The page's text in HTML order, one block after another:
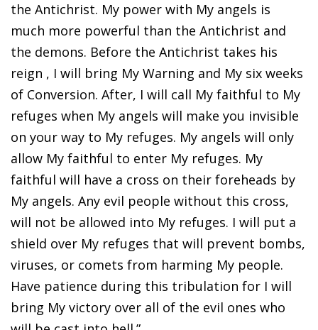
the Antichrist. My power with My angels is
much more powerful than the Antichrist and
the demons. Before the Antichrist takes his
reign , I will bring My Warning and My six weeks
of Conversion. After, I will call My faithful to My
refuges when My angels will make you invisible
on your way to My refuges. My angels will only
allow My faithful to enter My refuges. My
faithful will have a cross on their foreheads by
My angels. Any evil people without this cross,
will not be allowed into My refuges. I will put a
shield over My refuges that will prevent bombs,
viruses, or comets from harming My people.
Have patience during this tribulation for I will
bring My victory over all of the evil ones who